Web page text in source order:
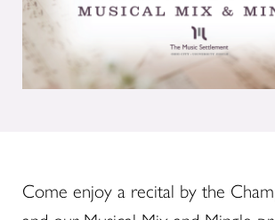
Come enjoy a recital by the